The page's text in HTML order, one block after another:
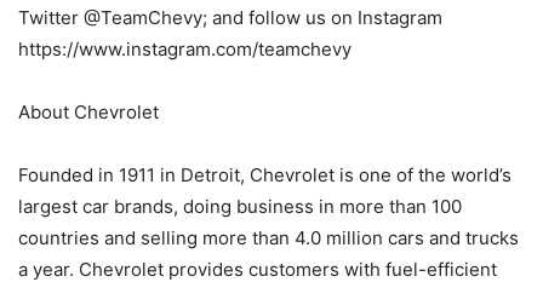
Twitter @TeamChevy; and follow us on Instagram
https://www.instagram.com/teamchevy
About Chevrolet
Founded in 1911 in Detroit, Chevrolet is one of the world’s
largest car brands, doing business in more than 100
countries and selling more than 4.0 million cars and trucks
a year. Chevrolet provides customers with fuel-efficient